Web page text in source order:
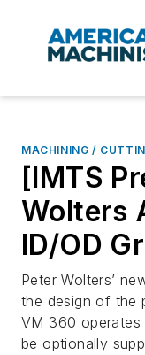
MACHINING /
[IMTS
Wolters
ID/OD
Peter Wolters’
the design of the
VM 360 operates
be optionally